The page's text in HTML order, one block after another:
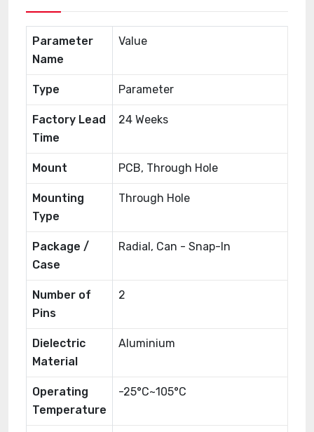
Parameter
Name
Value
Type Parameter
Factory Lead
Time
24 Weeks
Mount PCB, Through Hole
Mounting
Type
Through Hole
Package /
Case
Radial, Can - Snap-In
Number of
Pins
2
Dielectric
Material
Aluminium
Operating
Temperature
-25°C~105°C